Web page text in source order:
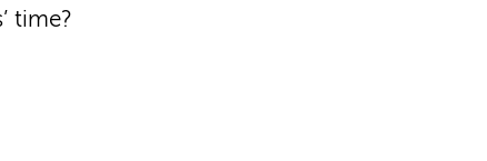
time?